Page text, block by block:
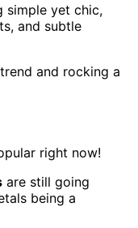
simple yet chic,
and subtle
and rocking a
right now!
are still going
being a